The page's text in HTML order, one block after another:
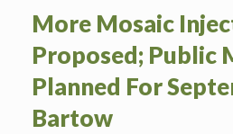
More Mosaic
Proposed; Public
Planned For
Bartow